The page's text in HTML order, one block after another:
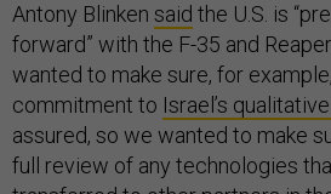
Antony Blinken said the U.S. is
forward” with the F-35 and Reaper
wanted to make sure, for
commitment to Israel’s
assured, so we wanted to make
full review of any technologies